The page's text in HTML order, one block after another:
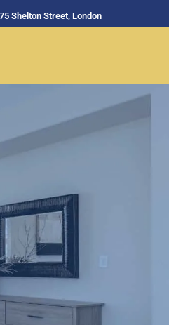
Shelton Street, London